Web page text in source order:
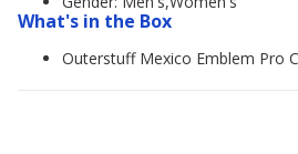
What's in the Box
Outerstuff Mexico Emblem Pro